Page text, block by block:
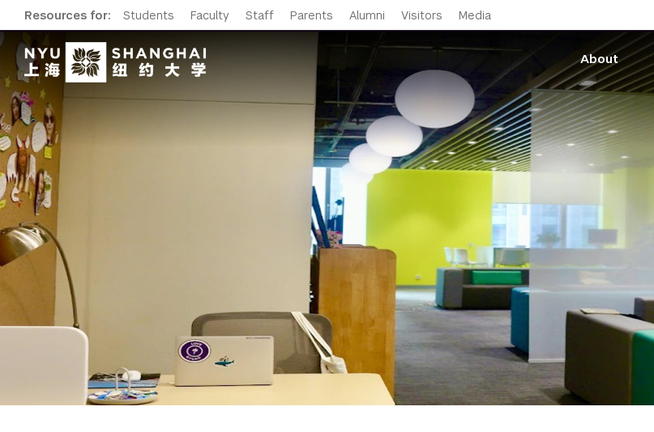
Resources for: Students Faculty Staff Parents Alumni Visitors Media
About